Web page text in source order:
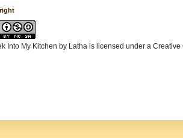
Into My Kitchen by Latha is licensed under a Creative